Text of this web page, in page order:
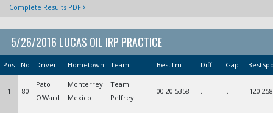
Complete Results PDF
5/26/2016 LUCAS OIL IRP PRACTICE
Pos No Driver Hometown Team BestTm Diff Gap
1 80
Pato
O'Ward
Monterrey
Mexico
Team
Pelfrey
00:20.5358 --.---- --.---- 120.258